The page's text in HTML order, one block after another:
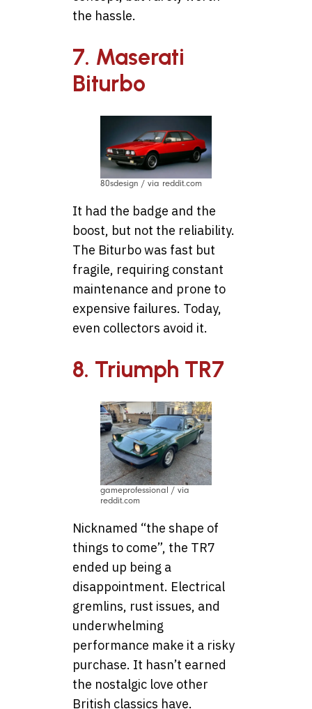
the hassle.
7. Maserati
Biturbo
80sdesign / via reddit.com
It had the badge and the
boost, but not the reliability.
The Biturbo was fast but
fragile, requiring constant
maintenance and prone to
expensive failures. Today,
even collectors avoid it.
8. Triumph TR7
gameprofessional / via
reddit.com
Nicknamed “the shape of
things to come”, the TR7
ended up being a
disappointment. Electrical
gremlins, rust issues, and
underwhelming
performance make it a risky
purchase. It hasn’t earned
the nostalgic love other
British classics have.